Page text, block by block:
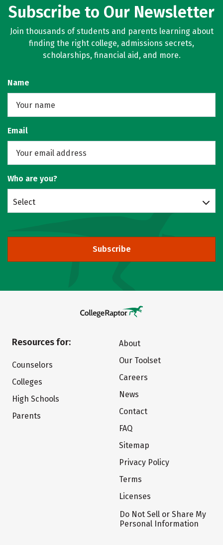
Subscribe to Our Newsletter
Join thousands of students and parents learning about
finding the right college, admissions secrets,
scholarships, financial aid, and more.
Name
Email
Who are you?
Select
Subscribe
Resources for:
Counselors
Colleges
High Schools
Parents
About
Our Toolset
Careers
News
Contact
FAQ
Sitemap
Privacy Policy
Terms
Licenses
Do Not Sell or Share My
Personal Information